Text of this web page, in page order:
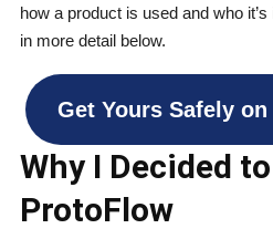
how a product is used and who it’s
in more detail below.
Get Yours Safely
Why I Decided
ProtoFlow